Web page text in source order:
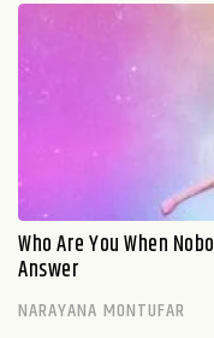
Who Are You When
Answer
NARAYANA MONTUFAR